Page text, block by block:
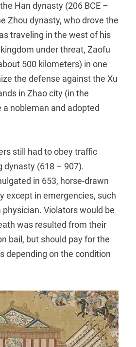
Han dynasty (206 BCE –
Zhou dynasty, who drove the
traveling in the west of his
under threat, Zaofu
500 kilometers) in one
the defense against the Xu
in Zhao city (in the
nobleman and adopted
still had to obey traffic
dynasty (618 – 907).
in 653, horse-drawn
except in emergencies, such
Violators would be
was resulted from their
bail, but should pay for the
depending on the condition